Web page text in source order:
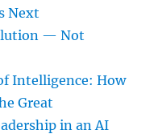
Next
— Not
Intelligence: How
Great
in an AI